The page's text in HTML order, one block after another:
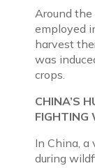
Around
employed
harvest
was
crops.
CHINA’S
FIGHTING
In China, a
during